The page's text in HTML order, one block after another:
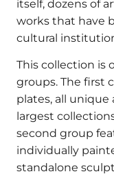
itself, dozens of
works that have
cultural
This collection is
groups. The first
plates, all
largest
second group
individually
standalone